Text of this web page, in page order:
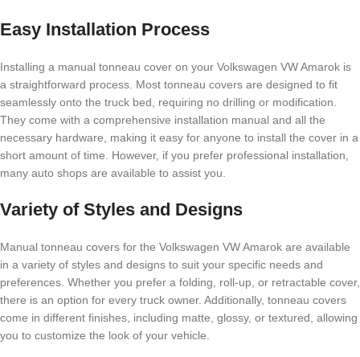
Easy Installation Process
Installing a manual tonneau cover on your Volkswagen VW Amarok is
a straightforward process. Most tonneau covers are designed to fit
seamlessly onto the truck bed, requiring no drilling or modification.
They come with a comprehensive installation manual and all the
necessary hardware, making it easy for anyone to install the cover in a
short amount of time. However, if you prefer professional installation,
many auto shops are available to assist you.
Variety of Styles and Designs
Manual tonneau covers for the Volkswagen VW Amarok are available
in a variety of styles and designs to suit your specific needs and
preferences. Whether you prefer a folding, roll-up, or retractable cover,
there is an option for every truck owner. Additionally, tonneau covers
come in different finishes, including matte, glossy, or textured, allowing
you to customize the look of your vehicle.